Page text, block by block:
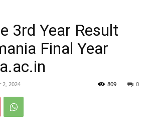
3rd Year Result
Final Year
2, 2024 0
809